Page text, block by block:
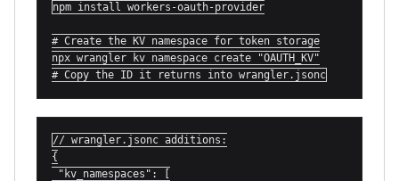
npm install workers-oauth-provider
# Create the KV namespace for token storage
npx wrangler kv namespace create "OAUTH_KV"
# Copy the ID it returns into wrangler.jsonc
// wrangler.jsonc additions:
{
"kv_namespaces": [